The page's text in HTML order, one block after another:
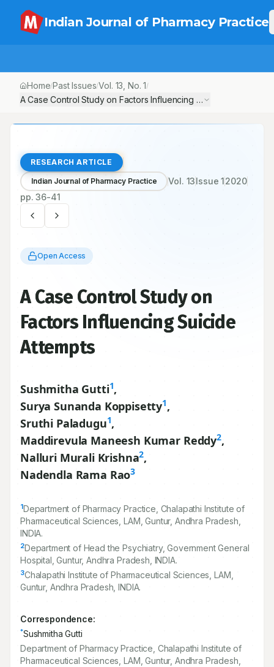
Indian Journal of Pharmacy Practice
Home/Past Issues/Vol. 13 , No.1/
A Case Control Study on Factors Influencing Suicide Attempts
RESEARCH ARTICLE
Indian Journal of Pharmacy Practice Vol. 13Issue12020
pp.36-41
Open Access
A Case Control Study on
Factors Influencing Suicide
Attempts
Sushmitha Gutti1,
Surya Sunanda Koppisetty1,
Sruthi Paladugu1,
Maddirevula Maneesh Kumar Reddy2,
Nalluri Murali Krishna2,
Nadendla Rama Rao3
1Department of Pharmacy Practice, Chalapathi Institute of
Pharmaceutical Sciences, LAM, Guntur, Andhra Pradesh,
INDIA.
2Department of Head the Psychiatry, Government General
Hospital, Guntur, Andhra Pradesh, INDIA.
3Chalapathi Institute of Pharmaceutical Sciences, LAM,
Guntur, Andhra Pradesh, INDIA.
Correspondence:
*Sushmitha Gutti
Department of Pharmacy Practice, Chalapathi Institute of
Pharmaceutical Sciences, LAM, Guntur, Andhra Pradesh,